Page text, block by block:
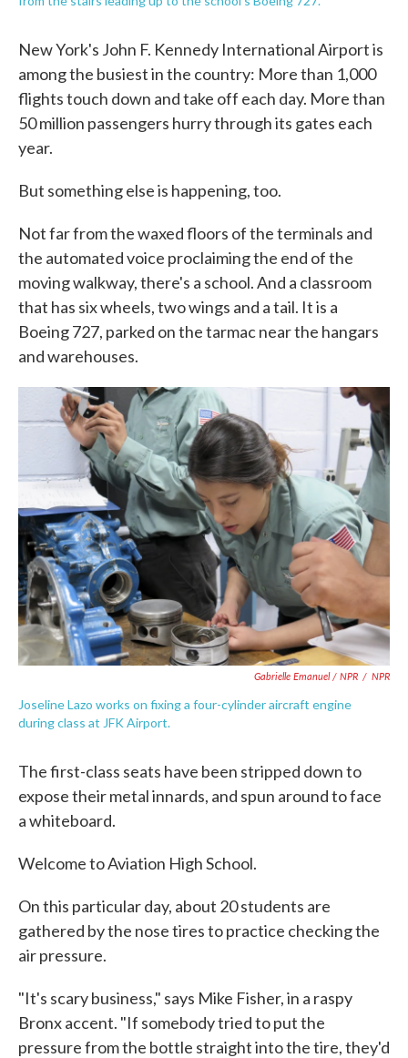
New York's John F. Kennedy International Airport is
among the busiest in the country: More than 1,000
flights touch down and take off each day. More than
50 million passengers hurry through its gates each
year.
But something else is happening, too.
Not far from the waxed floors of the terminals and
the automated voice proclaiming the end of the
moving walkway, there's a school. And a classroom
that has six wheels, two wings and a tail. It is a
Boeing 727, parked on the tarmac near the hangars
and warehouses.
Gabrielle Emanuel / NPR / NPR
Joseline Lazo works on fixing a four-cylinder aircraft engine
during class at JFK Airport.
The first-class seats have been stripped down to
expose their metal innards, and spun around to face
a whiteboard.
Welcome to Aviation High School.
On this particular day, about 20 students are
gathered by the nose tires to practice checking the
air pressure.
"It's scary business," says Mike Fisher, in a raspy
Bronx accent. "If somebody tried to put the
pressure from the bottle straight into the tire, they'd